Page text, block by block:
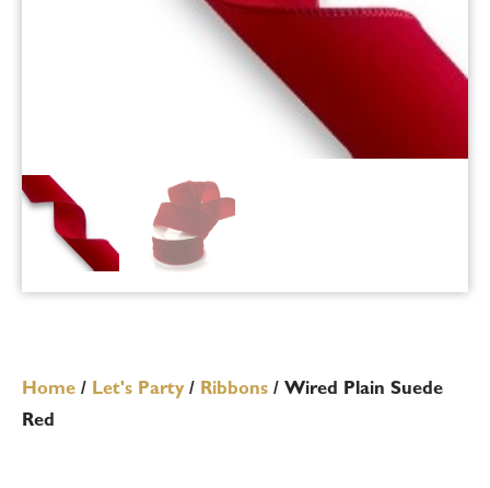
Home / Let's Party/ Ribbons / Wired Plain Suede
Red